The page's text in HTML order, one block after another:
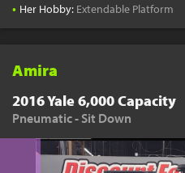
• Her Hobby: Extendable Platform
Amira
2016 Yale 6,000 Capacity
Pneumatic - Sit Down